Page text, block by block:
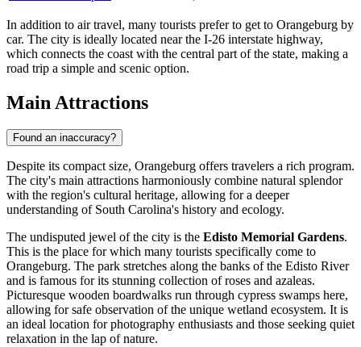
In addition to air travel, many tourists prefer to get to Orangeburg by
car. The city is ideally located near the I-26 interstate highway,
which connects the coast with the central part of the state, making a
road trip a simple and scenic option.
Main Attractions
Found an inaccuracy?
Despite its compact size, Orangeburg offers travelers a rich program.
The city's main attractions harmoniously combine natural splendor
with the region's cultural heritage, allowing for a deeper
understanding of South Carolina's history and ecology.
The undisputed jewel of the city is the Edisto Memorial Gardens.
This is the place for which many tourists specifically come to
Orangeburg. The park stretches along the banks of the Edisto River
and is famous for its stunning collection of roses and azaleas.
Picturesque wooden boardwalks run through cypress swamps here,
allowing for safe observation of the unique wetland ecosystem. It is
an ideal location for photography enthusiasts and those seeking quiet
relaxation in the lap of nature.